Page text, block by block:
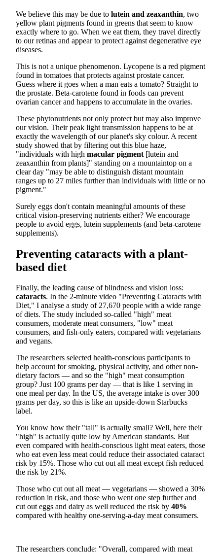
We believe this may be due to lutein and zeaxanthin, two
yellow plant pigments found in greens that seem to know
exactly where to go. When we eat them, they travel directly
to our retinas and appear to protect against degenerative eye
diseases.
This is not a unique phenomenon. Lycopene is a red pigment
found in tomatoes that protects against prostate cancer.
Guess where it goes when a man eats a tomato? Straight to
the prostate. Beta-carotene found in foods can prevent
ovarian cancer and happens to accumulate in the ovaries.
These phytonutrients not only protect but may also improve
our vision. Their peak light transmission happens to be at
exactly the wavelength of our planet's sky colour. A recent
study showed that by filtering out this blue haze,
"individuals with high macular pigment [lutein and
zeaxanthin from plants]" standing on a mountaintop on a
clear day "may be able to distinguish distant mountain
ranges up to 27 miles further than individuals with little or no
pigment."
Surely eggs don't contain meaningful amounts of these
critical vision-preserving nutrients either? We encourage
people to avoid eggs, lutein supplements (and beta-carotene
supplements).
Preventing cataracts with a plant-
based diet
Finally, the leading cause of blindness and vision loss:
cataracts. In the 2-minute video "Preventing Cataracts with
Diet," I analyse a study of 27,670 people with a wide range
of diets. The study included so-called "high" meat
consumers, moderate meat consumers, "low" meat
consumers, and fish-only eaters, compared with vegetarians
and vegans.
The researchers selected health-conscious participants to
help account for smoking, physical activity, and other non-
dietary factors — and so the "high" meat consumption
group? Just 100 grams per day — that is like 1 serving in
one meal per day. In the US, the average intake is over 300
grams per day, so this is like an upside-down Starbucks
label.
You know how their "tall" is actually small? Well, here their
"high" is actually quite low by American standards. But
even compared with health-conscious light meat eaters, those
who eat even less meat could reduce their associated cataract
risk by 15%. Those who cut out all meat except fish reduced
the risk by 21%.
Those who cut out all meat — vegetarians — showed a 30%
reduction in risk, and those who went one step further and
cut out eggs and dairy as well reduced the risk by 40%
compared with healthy one-serving-a-day meat consumers.
The researchers conclude: "Overall, compared with meat